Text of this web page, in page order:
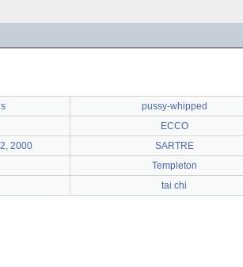
pussy-whipped
ECCO
2000
SARTRE
Templeton
tai chi